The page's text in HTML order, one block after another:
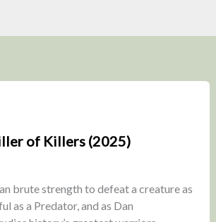
of Killers (2025)
brute strength to defeat a creature as
as a Predator, and as Dan